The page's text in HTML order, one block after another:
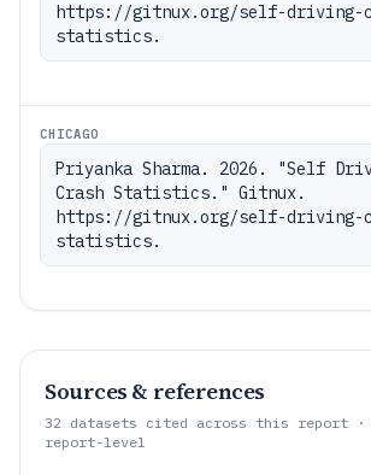
https://gitnux.org/self-driving-
statistics.
CHICAGO
Priyanka Sharma. 2026. "Self
Crash Statistics." Gitnux.
https://gitnux.org/self-driving-
statistics.
Sources & references
32 datasets cited across this report
report-level